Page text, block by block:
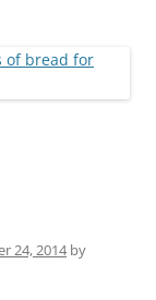
24, 2014by